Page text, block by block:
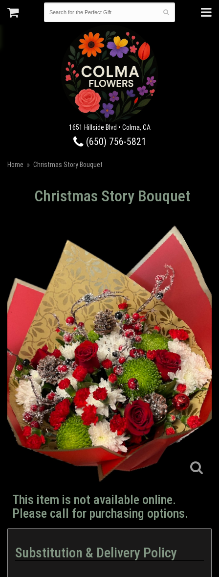
1651 Hillside Blvd • Colma, CA
(650) 756-5821
Home Christmas Story Bouquet
Christmas Story Bouquet
This item is not available online.
Please call for purchasing options.
Substitution & Delivery Policy